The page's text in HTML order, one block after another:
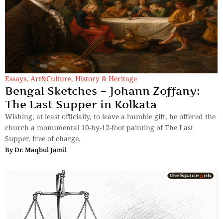
Essays, Art&Culture, History & Heritage
Bengal Sketches – Johann Zoffany:
The Last Supper in Kolkata
Wishing, at least officially, to leave a humble gift, he offered the
church a monumental 10-by-12-foot painting of The Last
Supper, free of charge.
ByDr. Maqbul Jamil